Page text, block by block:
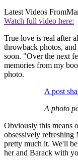
Latest Videos From
Watch full video here:
True love is real after
throwback photos,
soon. "Over the next
memories from my
photo.
A post
A photo
Obviously this means
obsessively refreshing
pretty much it. We'll
her and Barack with